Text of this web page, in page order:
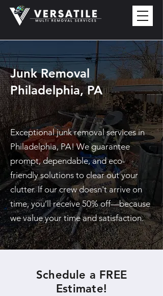
Junk Removal
Philadelphia, PA
Exceptional junk removal services in
Philadelphia, PA! We guarantee
prompt, dependable, and eco-
friendly solutions to clear out your
clutter. If our crew doesn't arrive on
time, you’ll receive 50% off—because
we value your time and satisfaction.
Schedule a FREE
Estimate!